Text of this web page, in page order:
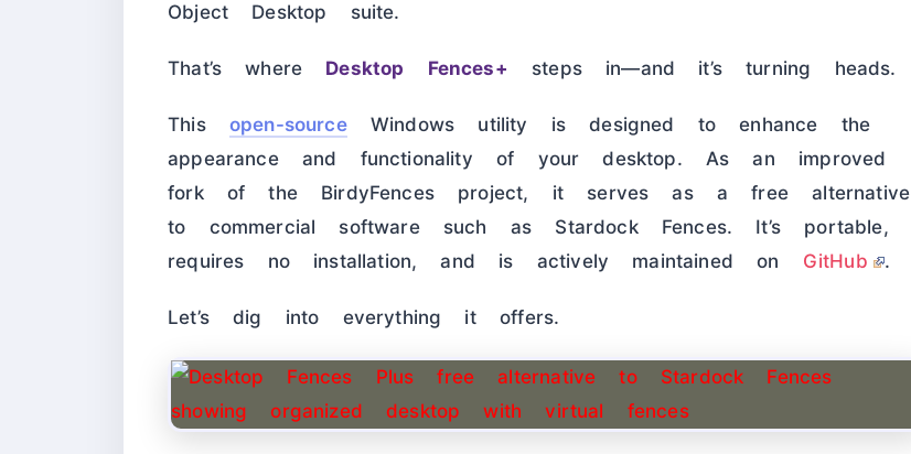
Object Desktop suite.
That’s where Desktop Fences+ steps in—and it’s turning heads.
This open-sourceWindows utility is designed to enhance the
appearance and functionality of your desktop. As an improved
fork of the BirdyFences project, it serves as a free alternative
to commercial software such as Stardock Fences. It’s portable,
requires no installation, and is actively maintained on GitHub .
Let’s dig into everything it offers.